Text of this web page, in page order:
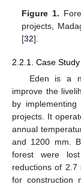
Figure 1.
projects,
[32].
2.2.1. Case
Eden is a
improve the
by implementing
projects. It
annual
and 1200 mm.
forest were
reductions of 2.7
for construction